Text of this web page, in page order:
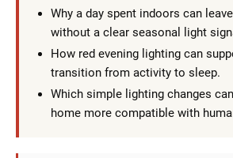
Why a day spent indoors can
without a clear seasonal light
How red evening lighting can
transition from activity to sleep.
Which simple lighting changes
home more compatible with